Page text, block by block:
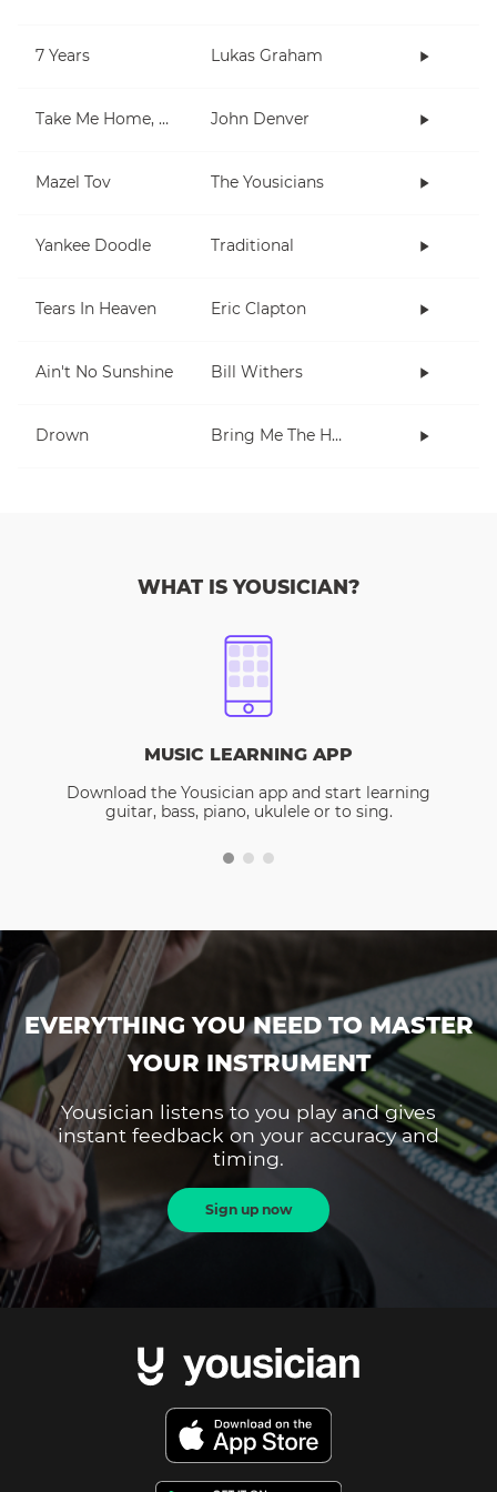
7 Years Lukas Graham
Take Me Home, Country Roads John Denver
Mazel Tov The Yousicians
Yankee Doodle Traditional
Tears In Heaven Eric Clapton
Ain't No Sunshine Bill Withers
Drown Bring Me The Horizon
WHAT IS YOUSICIAN?
MUSIC LEARNING APP
Download the Yousician app and start learning
guitar, bass, piano, ukulele or to sing.
EVERYTHING YOU NEED TO MASTER
YOUR INSTRUMENT
Yousician listens to you play and gives
instant feedback on your accuracy and
timing.
Sign up now